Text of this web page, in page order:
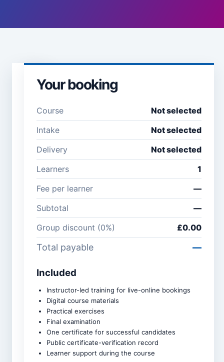
Learner
Full name *
Company /
organisation
Phone
number
Course *
automatically: 3–5 learners
10%, 6–9 learners 15%, and
10 or more learners 20%.
Upcoming intake *
Your booking
Course
Not selected
Intake
Not selected
Delivery
Not selected
Learners
1
Fee per learner
—
Subtotal
—
Group discount (0%) £0.00
Total payable —
Included
Instructor-led training for live-online bookings
Digital course materials
Practical exercises
Final examination
One certificate for successful candidates
Public certificate-verification record
Learner support during the course